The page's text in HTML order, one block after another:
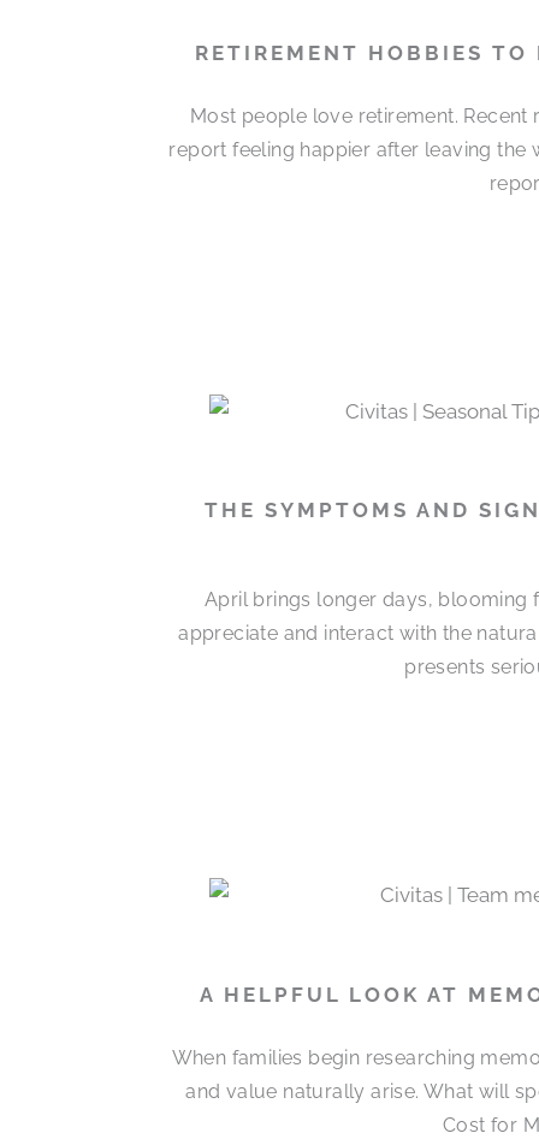
RETIREMENT HOBBIES TO
Most people love retirement.
report feeling happier after leaving the
THE SYMPTOMS AND
April brings longer days, blooming
appreciate and interact with the
presents
A HELPFUL LOOK AT
When families begin researching
and value naturally arise. What will
Cost for